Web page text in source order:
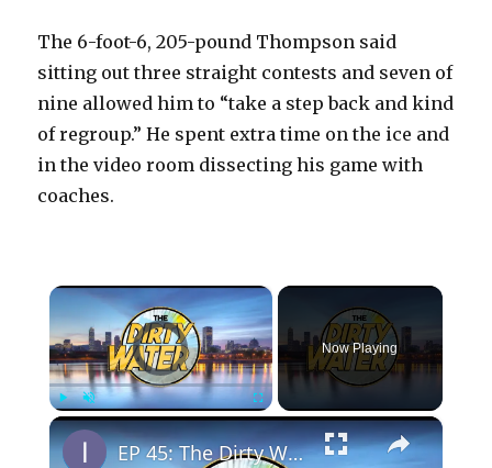
The 6-foot-6, 205-pound Thompson said
sitting out three straight contests and seven of
nine allowed him to “take a step back and kind
of regroup.” He spent extra time on the ice and
in the video room dissecting his game with
coaches.
×
Video Player is loading.
PlayUnmute Fullscreen
Now Playing
×
EP 45: The Dirty Water